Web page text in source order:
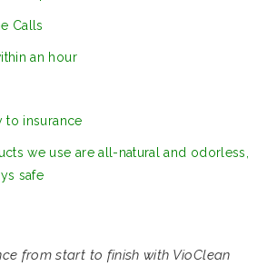
Calls
an hour
insurance
we use are all-natural and odorless,
safe
from start to finish with VioClean